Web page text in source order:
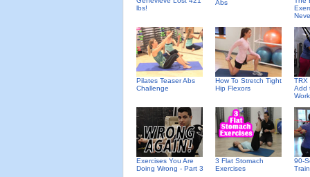
lbs!
Abs
Pilates Teaser Abs
Challenge
How To Stretch Tight
Hip Flexors
TRX
Add
Exercises You Are
Doing Wrong - Part 3
3 Flat Stomach
Exercises
90-